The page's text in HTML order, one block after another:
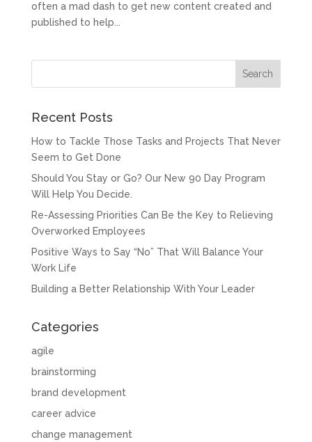
often a mad dash to get new content created and
published to help...
Recent Posts
How to Tackle Those Tasks and Projects That Never
Seem to Get Done
Should You Stay or Go? Our New 90 Day Program
Will Help You Decide.
Re-Assessing Priorities Can Be the Key to Relieving
Overworked Employees
Positive Ways to Say “No” That Will Balance Your
Work Life
Building a Better Relationship With Your Leader
Categories
agile
brainstorming
brand development
career advice
change management